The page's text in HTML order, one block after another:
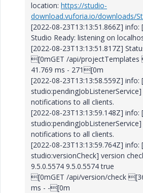
location: https://studio-
download.vuforia.io/downloads/
[2022-08-23T13:13:51.866Z]
Studio Ready: listening on
[2022-08-23T13:13:51.817Z]
[0mGET /api/
41.769 ms - 271[0m
[2022-08-23T13:13:58.559Z] info:
notifications to all clients.
[2022-08-23T13:13:59.148Z] info:
notifications to all clients.
[2022-08-23T13:13:59.764Z] info:
studio:versionCheck] version
9.5.0.5574 9.5.0.5574 true
[0mGET /api/version/check
ms - -[0m